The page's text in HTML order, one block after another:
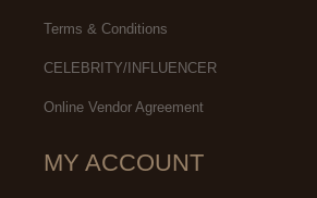
Terms & Conditions
CELEBRITY/INFLUENCER
Online Vendor Agreement
MY ACCOUNT